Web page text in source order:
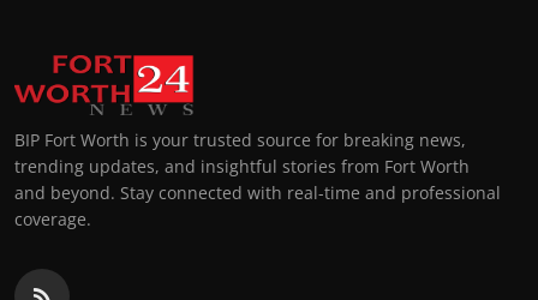
BIP Fort Worth is your trusted source for breaking news,
trending updates, and insightful stories from Fort Worth
and beyond. Stay connected with real-time and professional
coverage.